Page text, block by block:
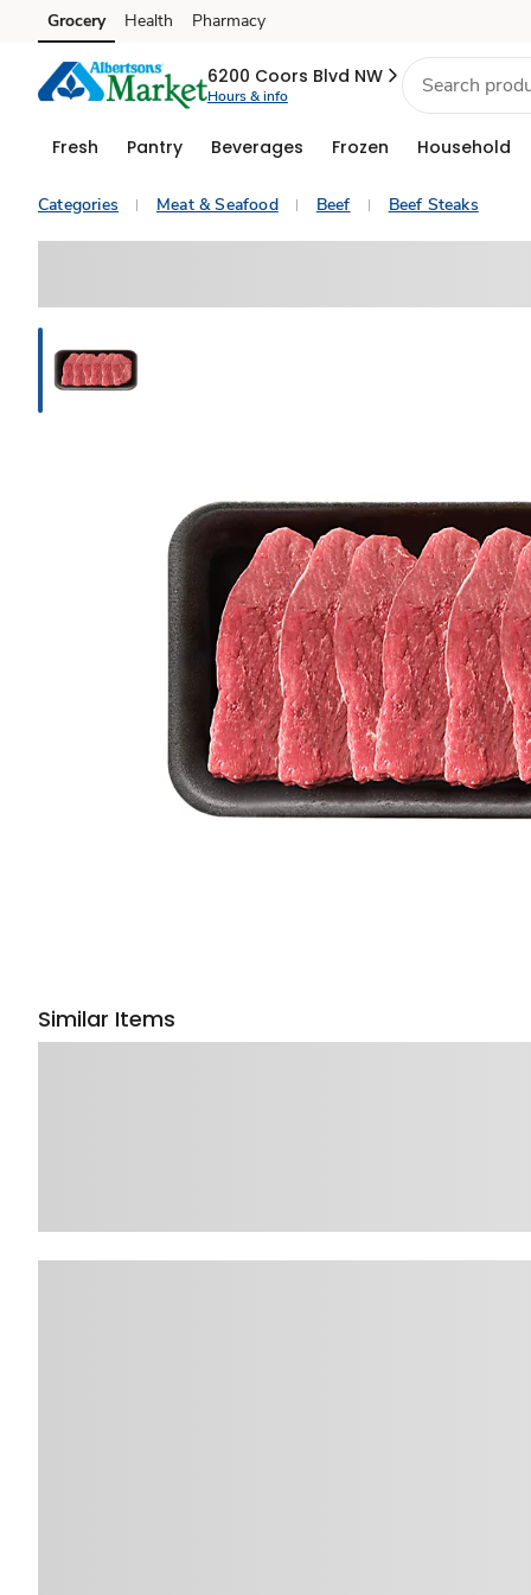
Skip to search
Skip to main content
Skip to cookie settings
Skip to chat
Grocery Health Pharmacy
6200 Coors Blvd NW
Hours & info
Fresh Pantry Beverages Frozen Household
Categories Meat & Seafood Beef Beef Steaks
Similar Items